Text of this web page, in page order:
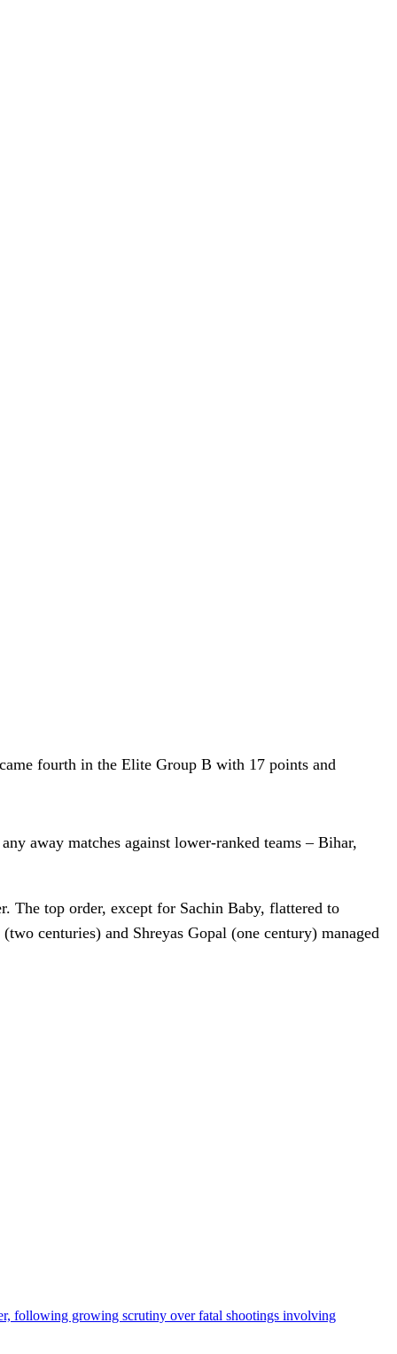
fourth in the Elite Group B with 17 points and
away matches against lower-ranked teams – Bihar,
The top order, except for Sachin Baby, flattered to
centuries) and Shreyas Gopal (one century) managed
following growing scrutiny over fatal shootings involving